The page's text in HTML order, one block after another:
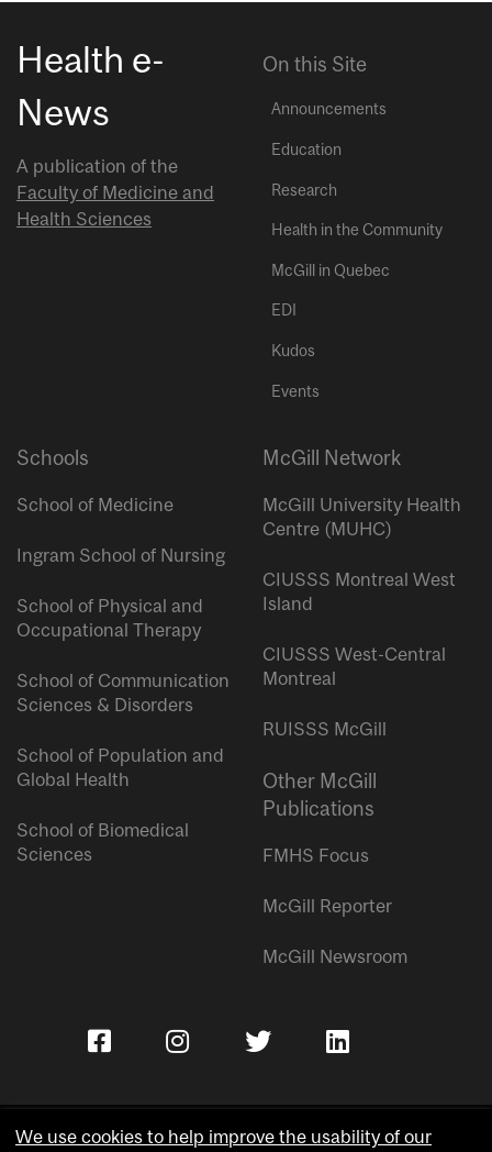
Health e-
News
A publication of the
Faculty of Medicine and
Health Sciences
On this Site
Announcements
Education
Research
Health in the Community
McGill in Quebec
EDI
Kudos
Events
Schools
School of Medicine
Ingram School of Nursing
School of Physical and
Occupational Therapy
School of Communication
Sciences & Disorders
School of Population and
Global Health
School of Biomedical
Sciences
McGill Network
McGill University Health
Centre (MUHC)
CIUSSS Montreal West
Island
CIUSSS West-Central
Montreal
RUISSS McGill
Other McGill
Publications
FMHS Focus
McGill Reporter
McGill Newsroom
We use cookies to help improve the usability of our